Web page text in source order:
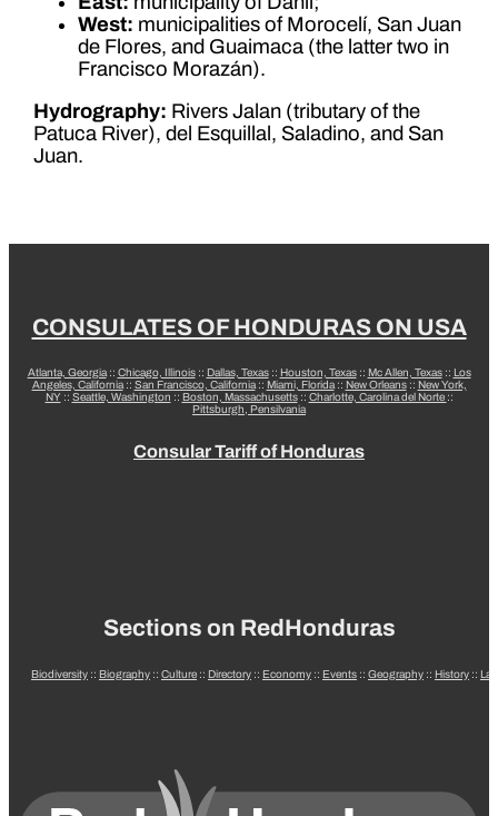
West: municipalities of Morocelí, San Juan
de Flores, and Guaimaca (the latter two in
Francisco Morazán).
Hydrography: Rivers Jalan (tributary of the
Patuca River), del Esquillal, Saladino, and San
Juan.
CONSULATES OF HONDURAS ON USA
Atlanta, Georgia:: Chicago, Illinois:: Dallas, Texas:: Houston, Texas:: Mc Allen, Texas:: Los
Angeles, California:: San Francisco, California:: Miami, Florida:: New Orleans:: New York,
NY:: Seattle, Washington :: Boston, Massachusetts:: Charlotte, Carolina del Norte ::
Pittsburgh, Pensilvania
Consular Tariff of Honduras
Sections on RedHonduras
Biodiversity :: Biography :: Culture :: Directory :: Economy :: Events :: Geography :: History ::